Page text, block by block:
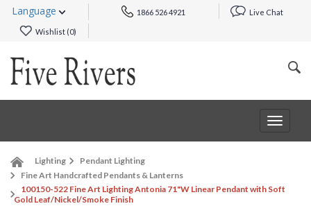
Language 1866 526 4921 Live Chat
Wishlist (0)
Toggle
Lighting
Pendant Lighting
Fine Art Handcrafted Pendants & Lanterns
100150-522 Fine Art Lighting Antonia 71"W Linear Pendant with Soft
Gold Leaf/Nickel/Smoke Finish